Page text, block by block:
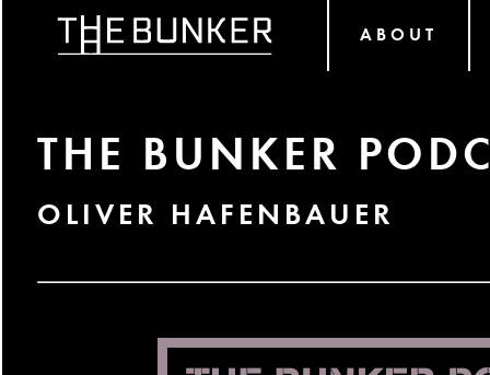
ABOUT
THE BUNKER
OLIVER HAFENBAUER